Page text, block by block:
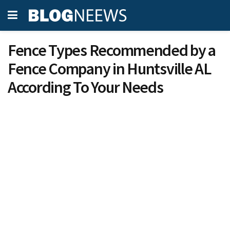
Fence Types Recommended by a
Fence Company in Huntsville AL
According To Your Needs